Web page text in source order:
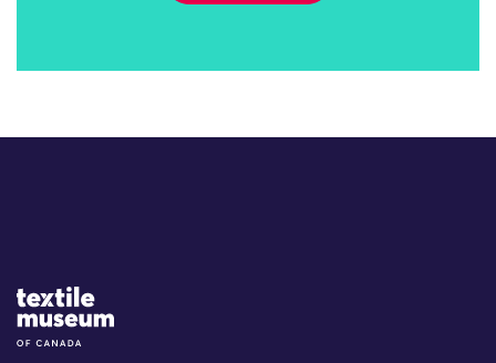
Site Logo